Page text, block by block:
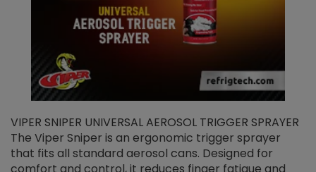
VIPER SNIPER UNIVERSAL AEROSOL TRIGGER SPRAYER
The Viper Sniper is an ergonomic trigger sprayer
that fits all standard aerosol cans. Designed for